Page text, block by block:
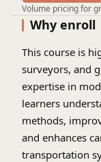
Volume pricing for
Why enroll
This course is
surveyors, and
expertise in
learners
methods,
and enhances
transportation